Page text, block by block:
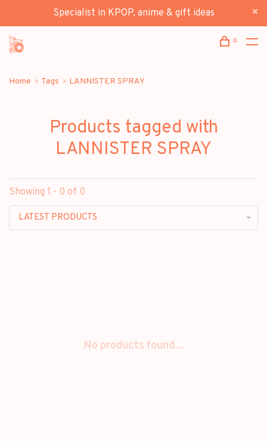
Specialist in KPOP, anime & gift ideas
0
Home Tags LANNISTER SPRAY
Products tagged with
LANNISTER SPRAY
Showing 1 - 0 of 0
LATEST PRODUCTS
No products found...